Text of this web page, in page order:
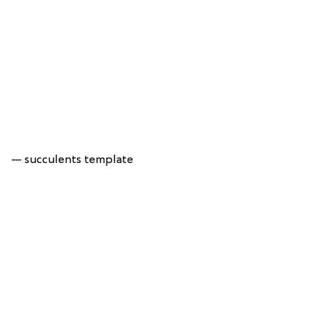
— succulents template